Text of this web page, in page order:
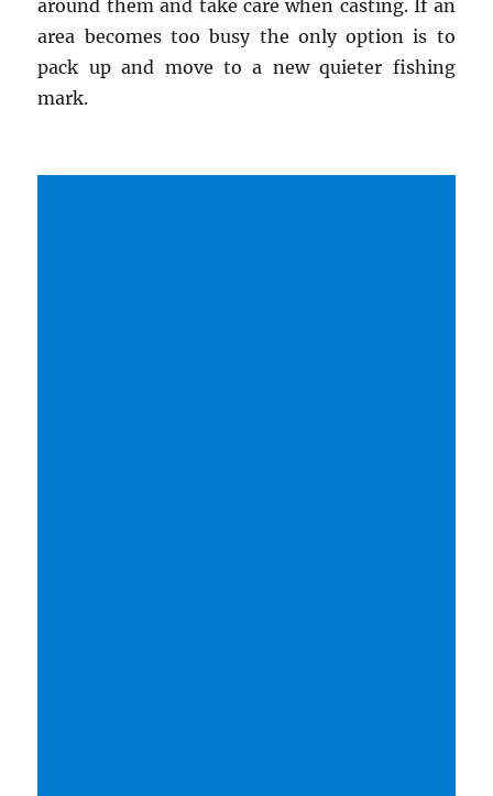
around them and take care when casting. If an
area becomes too busy the only option is to
pack up and move to a new quieter fishing
mark.